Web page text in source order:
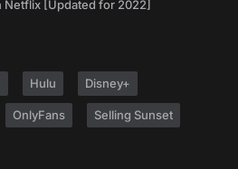
Netflix [Updated for 2022]
Hulu Disney+
OnlyFans Selling Sunset